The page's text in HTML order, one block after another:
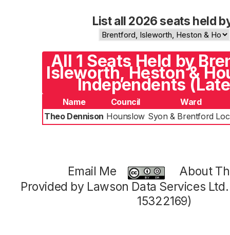
List all 2026 seats held
All 1 Seats Held by
Isleworth, Heston &
Independents
Name Council
Ward
Theo Dennison Hounslow Syon & Brentford
Email Me
About
Provided by Lawson Data Services
15322169)